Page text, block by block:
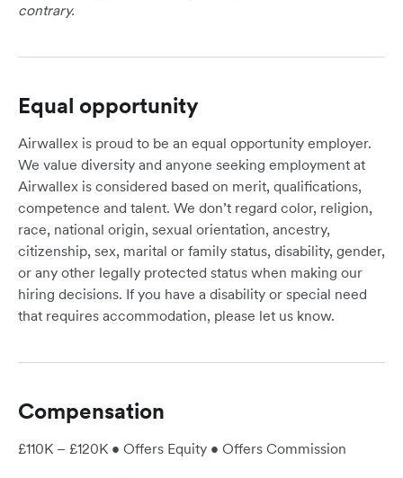
contrary.
Equal opportunity
Airwallex is proud to be an equal opportunity employer.
We value diversity and anyone seeking employment at
Airwallex is considered based on merit, qualifications,
competence and talent. We don’t regard color, religion,
race, national origin, sexual orientation, ancestry,
citizenship, sex, marital or family status, disability, gender,
or any other legally protected status when making our
hiring decisions. If you have a disability or special need
that requires accommodation, please let us know.
Compensation
£110K – £120K • Offers Equity • Offers Commission